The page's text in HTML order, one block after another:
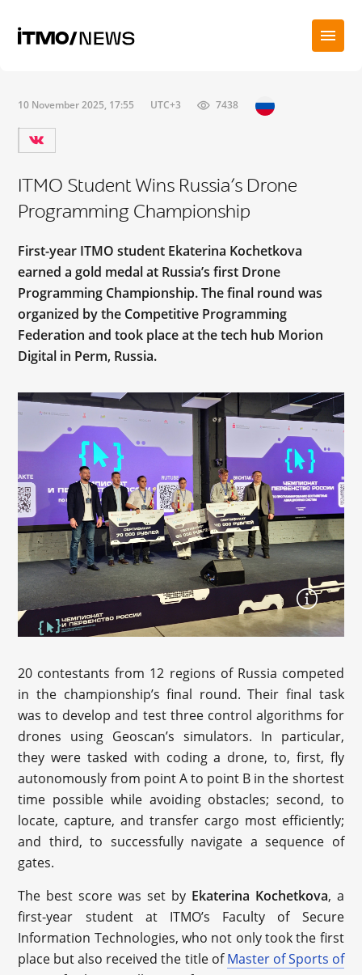
10 November 2025, 17:55 UTC+3 7438
ITMO Student Wins Russia’s Drone
Programming Championship
First-year ITMO student Ekaterina Kochetkova
earned a gold medal at Russia’s first Drone
Programming Championship. The final round was
organized by the Competitive Programming
Federation and took place at the tech hub Morion
Digital in Perm, Russia.
20 contestants from 12 regions of Russia competed
in the championship’s final round. Their final task
was to develop and test three control algorithms for
drones using Geoscan’s simulators. In particular,
they were tasked with coding a drone, to, first, fly
autonomously from point A to point B in the shortest
time possible while avoiding obstacles; second, to
locate, capture, and transfer cargo most efficiently;
and third, to successfully navigate a sequence of
gates.
The best score was set by Ekaterina Kochetkova, a
first-year student at ITMO’s Faculty of Secure
Information Technologies, who not only took the first
place but also received the title ofMaster of Sports of